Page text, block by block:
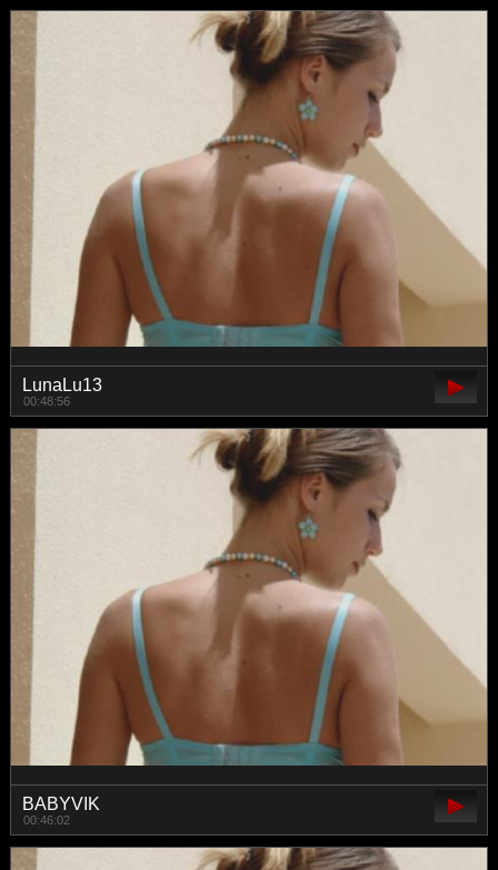
LunaLu13
00:48:56
BABYVIK
00:46:02